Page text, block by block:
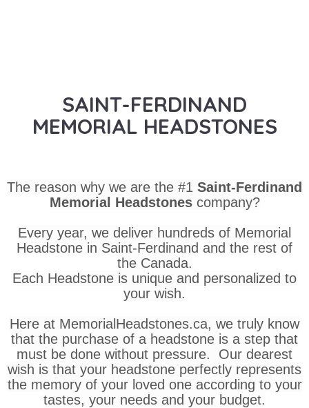
SAINT-FERDINAND
MEMORIAL HEADSTONES
The reason why we are the #1 Saint-Ferdinand
Memorial Headstones company?
Every year, we deliver hundreds of Memorial
Headstone in Saint-Ferdinand and the rest of
the Canada.
Each Headstone is unique and personalized to
your wish.
Here at MemorialHeadstones.ca, we truly know
that the purchase of a headstone is a step that
must be done without pressure. Our dearest
wish is that your headstone perfectly represents
the memory of your loved one according to your
tastes, your needs and your budget.